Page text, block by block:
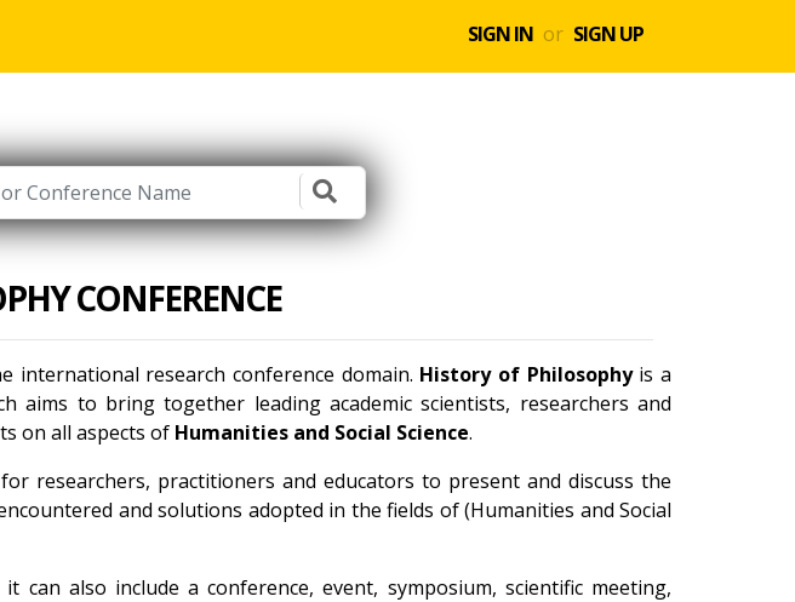
SIGN IN or SIGN UP
CONFERENCE
international research conference domain. History of Philosophyis a
aims to bring together leading academic scientists, researchers and
on all aspects of Humanities and Social Science.
researchers, practitioners and educators to present and discuss the
and solutions adopted in the fields of (Humanities and Social
also include a conference, event, symposium, scientific meeting,